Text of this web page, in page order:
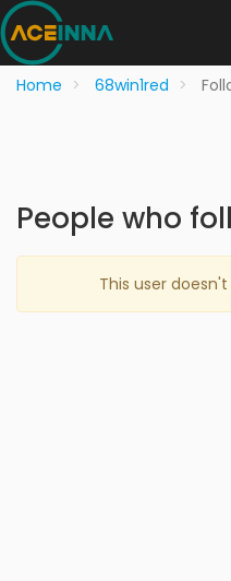
Home 68win1red
People who
This user